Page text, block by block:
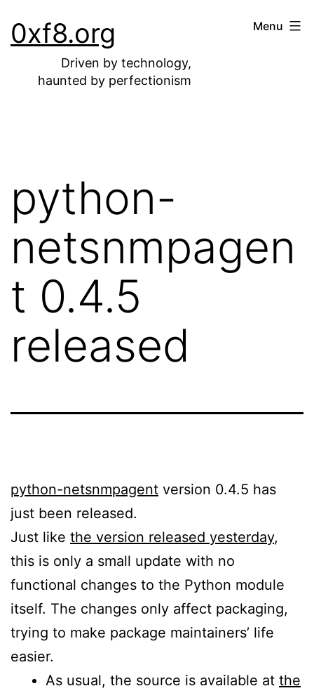
to0xf8.org
Driven by technology,
haunted by perfectionism
Menu
python-
netsnmpagen
t 0.4.5
released
python-netsnmpagent version 0.4.5 has
just been released.
Just like the version released yesterday,
this is only a small update with no
functional changes to the Python module
itself. The changes only affect packaging,
trying to make package maintainers’ life
easier.
As usual, the source is available at the